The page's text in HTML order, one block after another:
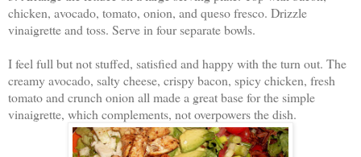
chicken, avocado, tomato, onion, and queso fresco. Drizzle
vinaigrette and toss. Serve in four separate bowls.
I feel full but not stuffed, satisfied and happy with the turn out. The
creamy avocado, salty cheese, crispy bacon, spicy chicken, fresh
tomato and crunch onion all made a great base for the simple
vinaigrette, which complements, not overpowers the dish.